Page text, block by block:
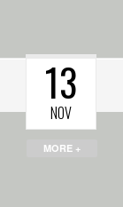
MORE +
13
NOV